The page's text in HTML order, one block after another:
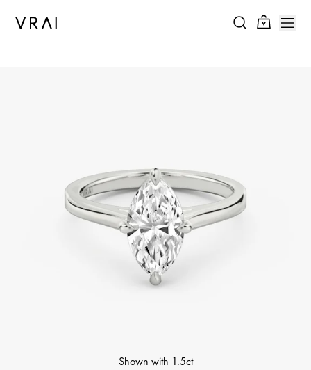
Shown with 1.5ct